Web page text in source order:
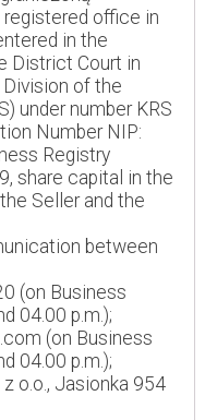
office in
in the
District Court in
of the
under number KRS
Number NIP:
Registry
share capital in the
Seller and the
between
(on Business
04.00 p.m.);
(on Business
04.00 p.m.);
o.o., Jasionka 954